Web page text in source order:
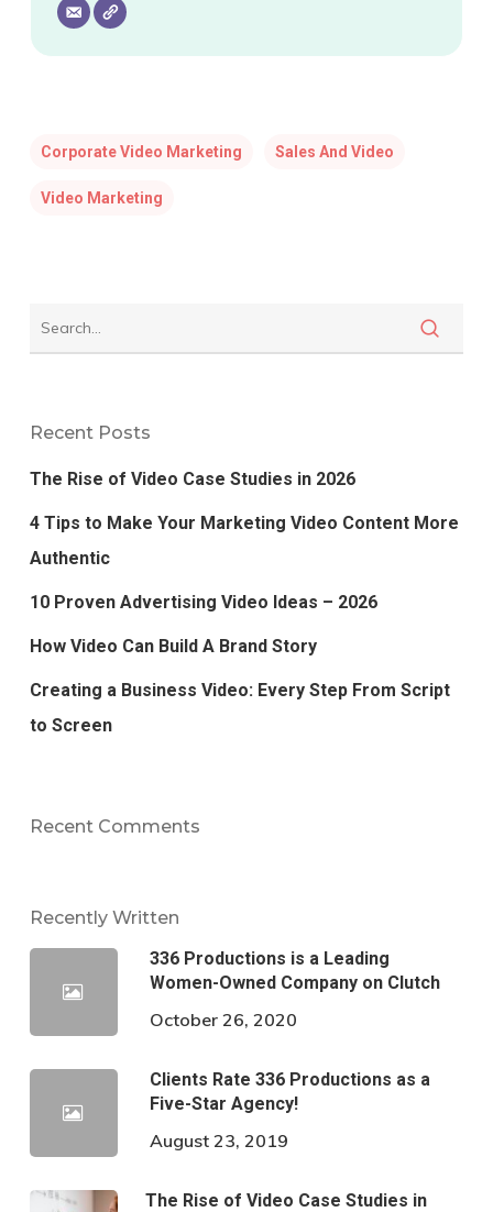
Corporate Video Marketing Sales And Video
Video Marketing
Recent Posts
The Rise of Video Case Studies in 2026
4 Tips to Make Your Marketing Video Content More
Authentic
10 Proven Advertising Video Ideas – 2026
How Video Can Build A Brand Story
Creating a Business Video: Every Step From Script
to Screen
Recent Comments
Recently Written
336 Productions is a Leading
Women-Owned Company on Clutch
October 26, 2020
Clients Rate 336 Productions as a
Five-Star Agency!
August 23, 2019
The Rise of Video Case Studies in